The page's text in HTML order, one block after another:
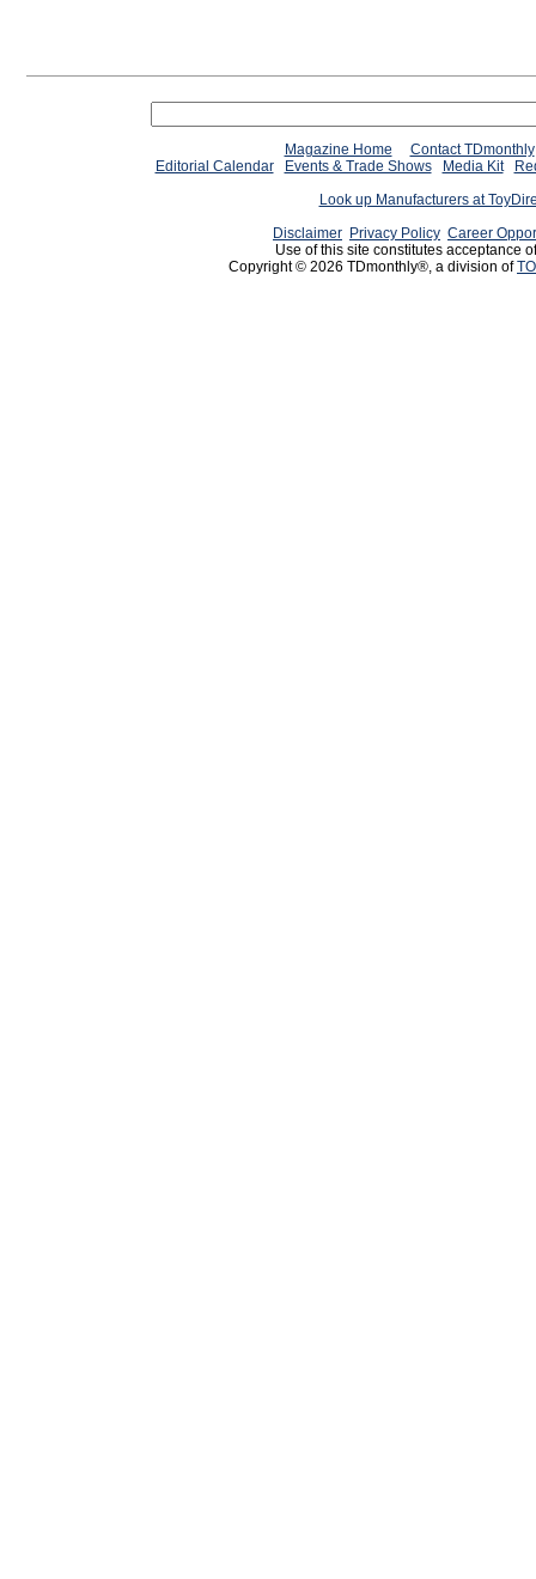
Magazine Home
Contact TDmonthly
Editorial Calendar
Events & Trade Shows Media Kit
Look up Manufacturers at
Disclaimer Privacy Policy Career
Use of this site constitutes acceptance
Copyright © 2026 TDmonthly®, a division of